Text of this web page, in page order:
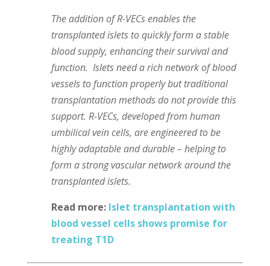
The addition of R-VECs enables the
transplanted islets to quickly form a stable
blood supply, enhancing their survival and
function. Islets need a rich network of blood
vessels to function properly but traditional
transplantation methods do not provide this
support. R-VECs, developed from human
umbilical vein cells, are engineered to be
highly adaptable and durable – helping to
form a strong vascular network around the
transplanted islets.
Read more: Islet transplantation with
blood vessel cells shows promise for
treating T1D